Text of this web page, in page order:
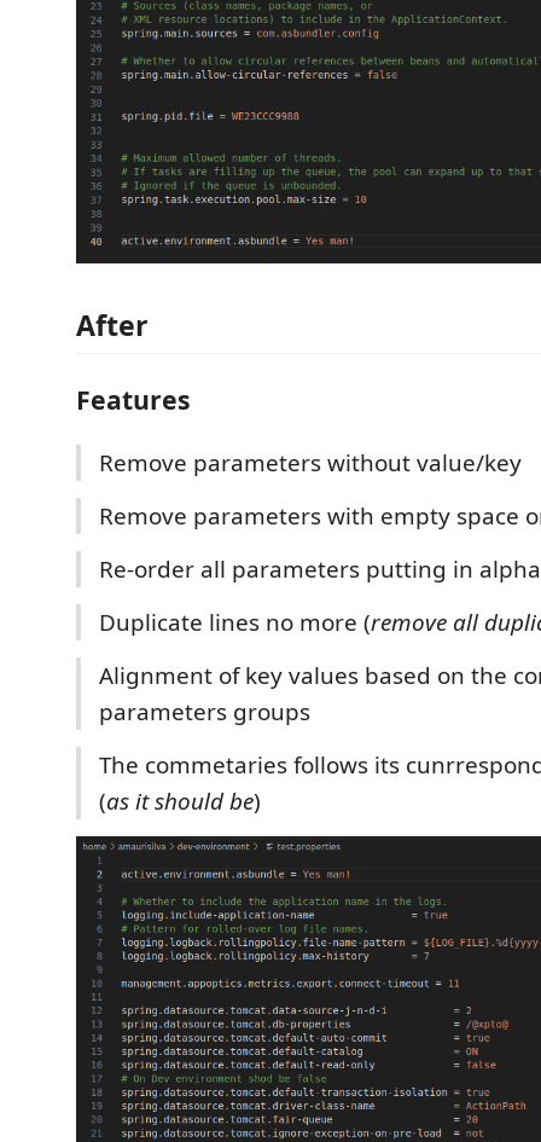
After
Features
Remove parameters without value/key
Remove parameters with empty space
Re-order all parameters putting in
Duplicate lines no more (remove all
Alignment of key values based on the
parameters groups
The commetaries follows its
(as it should be)